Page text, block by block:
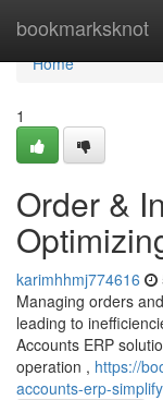
bookmarksknot
Home
Home
1
Order &
karimhhmj774616
Managing orders
leading to
Accounts ERP
operation , https://
accounts-erp-